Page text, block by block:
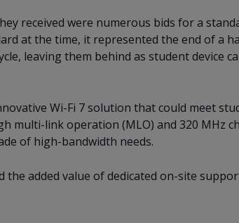
received were numerous bids for a
at the time, it represented the end of a
leaving them behind as student device
Wi-Fi 7 solution that could meet
multi-link operation (MLO) and 320 MHz
of high-bandwidth needs.
added value of dedicated on-site